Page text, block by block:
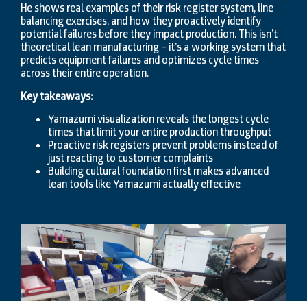
He shows real examples of their risk register system, line
balancing exercises, and how they proactively identify
potential failures before they impact production. This isn’t
theoretical lean manufacturing – it’s a working system that
predicts equipment failures and optimizes cycle times
across their entire operation.
Key takeaways:
Yamazumi visualization reveals the longest cycle
times that limit your entire production throughput
Proactive risk registers prevent problems instead of
just reacting to customer complaints
Building cultural foundation first makes advanced
lean tools like Yamazumi actually effective
Video
Player